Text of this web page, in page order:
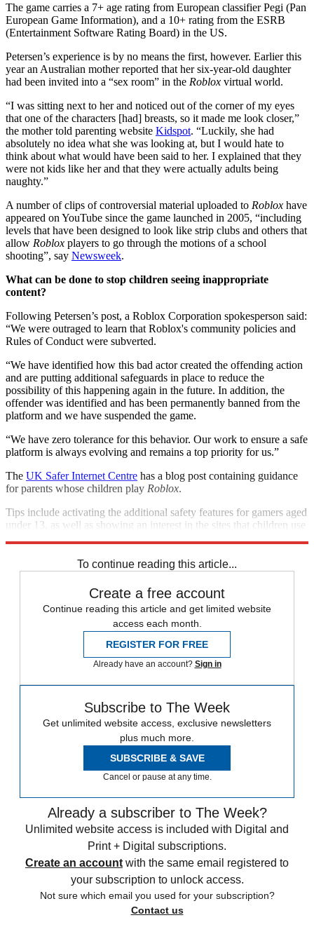
The game carries a 7+ age rating from European classifier Pegi (Pan
European Game Information), and a 10+ rating from the ESRB
(Entertainment Software Rating Board) in the US.
Petersen’s experience is by no means the first, however. Earlier this
year an Australian mother reported that her six-year-old daughter
had been invited into a “sex room” in the Roblox virtual world.
“I was sitting next to her and noticed out of the corner of my eyes
that one of the characters [had] breasts, so it made me look closer,”
the mother told parenting website Kidspot. “Luckily, she had
absolutely no idea what she was looking at, but I would hate to
think about what would have been said to her. I explained that they
were not kids like her and that they were actually adults being
naughty.”
A number of clips of controversial material uploaded to Roblox have
appeared on YouTube since the game launched in 2005, “including
levels that have been designed to look like strip clubs and others that
allow Roblox players to go through the motions of a school
shooting”, say Newsweek.
What can be done to stop children seeing inappropriate
content?
Following Petersen’s post, a Roblox Corporation spokesperson said:
“We were outraged to learn that Roblox's community policies and
Rules of Conduct were subverted.
“We have identified how this bad actor created the offending action
and are putting additional safeguards in place to reduce the
possibility of this happening again in the future. In addition, the
offender was identified and has been permanently banned from the
platform and we have suspended the game.
“We have zero tolerance for this behavior. Our work to ensure a safe
platform is always evolving and remains a top priority for us.”
The UK Safer Internet Centre has a blog post containing guidance
for parents whose children play Roblox.
Tips include activating the additional safety features for gamers aged
under 13, as well as showing an interest in the sites that children use
To continue reading this article...
Create a free account
Continue reading this article and get limited website
access each month.
REGISTER FOR FREE
Already have an account? Sign in
Subscribe to The Week
Get unlimited website access, exclusive newsletters
plus much more.
SUBSCRIBE & SAVE
Cancel or pause at any time.
Already a subscriber to The Week?
Unlimited website access is included with Digital and
Print + Digital subscriptions.
Create an account with the same email registered to
your subscription to unlock access.
Not sure which email you used for your subscription?
Contact us